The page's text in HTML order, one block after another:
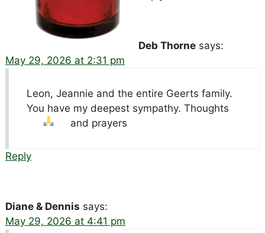
Deb Thorne says:
May 29, 2026 at 2:31 pm
Leon, Jeannie and the entire Geerts family.
You have my deepest sympathy. Thoughts
and prayers
Reply
Diane & Dennis says:
May 29, 2026 at 4:41 pm